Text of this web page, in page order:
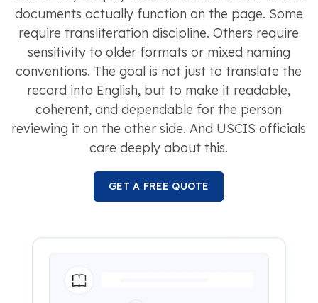
documents actually function on the page. Some
require transliteration discipline. Others require
sensitivity to older formats or mixed naming
conventions. The goal is not just to translate the
record into English, but to make it readable,
coherent, and dependable for the person
reviewing it on the other side. And USCIS officials
care deeply about this.
GET A FREE QUOTE